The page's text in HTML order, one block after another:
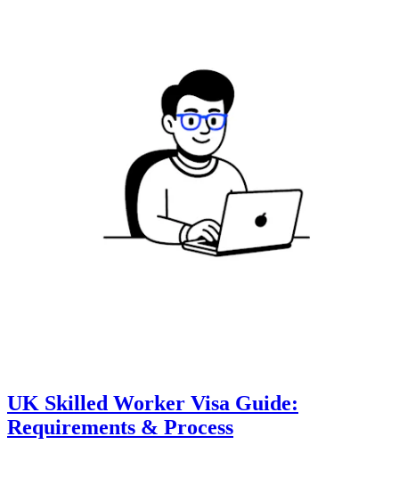
UK Skilled Worker Visa Guide:
Requirements & Process